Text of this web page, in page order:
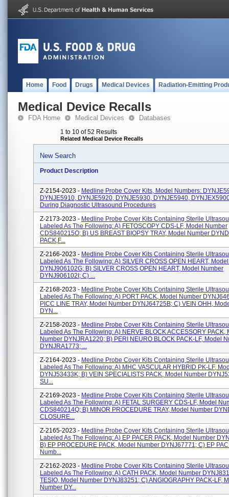
Home Food Drugs Medical Devices Radiation-Emitting
Medical Device Recalls
FDA Home Medical Devices Databases
1 to 10 of 52 Results
Related Medical Device Recalls
New Search
Product Description
Z-2154-2023 - Medline Probe Cover Kits, Model Numbers:
DYNJE5910, DYNJE5920, DYNJE5930, DYNJE5940,
During Diagnostic Ultrasound Procedures
Z-2173-2023 - Medline Probe Cover Kits Containing Sterile
Labeled As The Following: A) FETOSCOPY CDS-LF, Model Number
CDS840215O; B) US BREAST BIOPSY TRAY, Model Number
PACK,F...
Z-2166-2023 - Medline Probe Cover Kits Containing Sterile
Labeled As The Following: A) SILVER CROSS OPEN HEART,
DYNJ906102G; B) SILVER CROSS OPEN HEART, Model Number
DYNJ906102I; C) ...
Z-2168-2023 - Medline Probe Cover Kits Containing Sterile
Labeled As The Following: A) PORT PACK, Model Number
PICC LINE TRAY, Model Number DYNJ64725B; C) VEIN OHH,
DYN...
Z-2158-2023 - Medline Probe Cover Kits Containing Sterile
Labeled As The Following: A) NERVE BLOCK ACCESSORY PACK,
Number DYNJRA1220; B) PERI NEURO BLOCK PACK-LF, Model
DYNJRA1773; ...
Z-2164-2023 - Medline Probe Cover Kits Containing Sterile
Labeled As The Following: A) MHC VASCULAR HYBRID PK-LF,
DYNJ53433K; B) VEIN SPECIALISTS PACK, Model Number
SU...
Z-2169-2023 - Medline Probe Cover Kits Containing Sterile
Labeled As The Following: A) FETAL SURGERY CDS-LF, Model
CDS840214Q; B) MINOR PROCEDURE TRAY, Model Number
CLOSURE...
Z-2165-2023 - Medline Probe Cover Kits Containing Sterile
Labeled As The Following: A) EP PACER PACK, Model Number
B) EP PROCEDURE PACK, Model Number DYNJ67771; C) EP
Numb...
Z-2162-2023 - Medline Probe Cover Kits Containing Sterile
Labeled As The Following: A) CATH PACK, Model Number
TESIO, Model Number DYNJ83251; C) ANGIOGRAPHY PACK-LF,
Number DY...